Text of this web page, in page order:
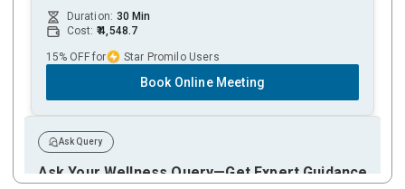
Duration: 30 Min
Cost: 4,548.7
15% OFF for Star Promilo Users
Book Online Meeting
Ask Query
Ask Your Wellness Query—Get Expert Guidance